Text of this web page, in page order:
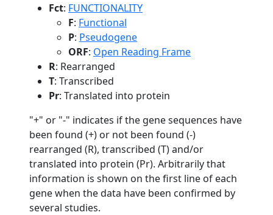
Fct: FUNCTIONALITY
F: Functional
P: Pseudogene
ORF: Open Reading Frame
R: Rearranged
T: Transcribed
Pr: Translated into protein
"+" or "-" indicates if the gene sequences have
been found (+) or not been found (-)
rearranged (R), transcribed (T) and/or
translated into protein (Pr). Arbitrarily that
information is shown on the first line of each
gene when the data have been confirmed by
several studies.